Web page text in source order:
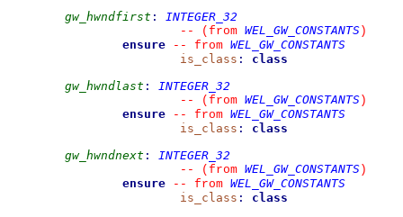
gw_hwndfirst :
INTEGER_32
--
(from WEL_GW_CONSTANTS )
ensure
-- from WEL_GW_CONSTANTS
is_class :
class
gw_hwndlast :
INTEGER_32
--
(from WEL_GW_CONSTANTS )
ensure
-- from WEL_GW_CONSTANTS
is_class :
class
gw_hwndnext :
INTEGER_32
--
(from WEL_GW_CONSTANTS )
ensure
-- from WEL_GW_CONSTANTS
is_class :
class